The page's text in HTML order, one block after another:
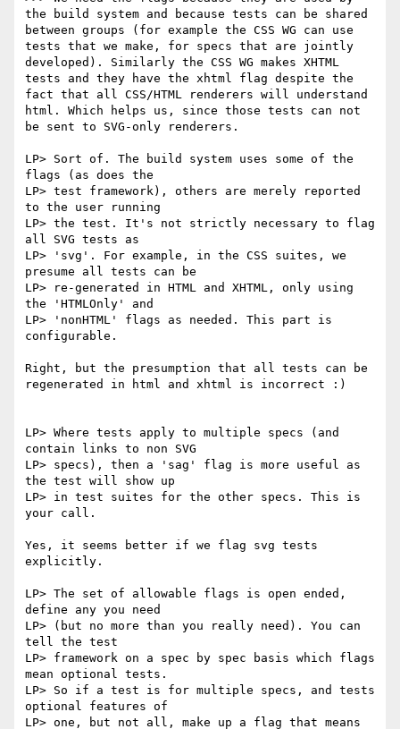
the build system and because tests can be shared
between groups (for example the CSS WG can use
tests that we make, for specs that are jointly
developed). Similarly the CSS WG makes XHTML
tests and they have the xhtml flag despite the
fact that all CSS/HTML renderers will understand
html. Which helps us, since those tests can not
be sent to SVG-only renderers.
LP> Sort of. The build system uses some of the
flags (as does the
LP> test framework), others are merely reported
to the user running
LP> the test. It's not strictly necessary to flag
all SVG tests as
LP> 'svg'. For example, in the CSS suites, we
presume all tests can be
LP> re-generated in HTML and XHTML, only using
the 'HTMLOnly' and
LP> 'nonHTML' flags as needed. This part is
configurable.
Right, but the presumption that all tests can be
regenerated in html and xhtml is incorrect :)
LP> Where tests apply to multiple specs (and
contain links to non SVG
LP> specs), then a 'sag' flag is more useful as
the test will show up
LP> in test suites for the other specs. This is
your call.
Yes, it seems better if we flag svg tests
explicitly.
LP> The set of allowable flags is open ended,
define any you need
LP> (but no more than you really need). You can
tell the test
LP> framework on a spec by spec basis which flags
mean optional tests.
LP> So if a test is for multiple specs, and tests
optional features of
LP> one, but not all, make up a flag that means